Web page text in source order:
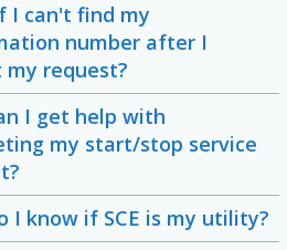
I can't find my
number after I
my request?
I get help with
my start/stop service
I know if SCE is my utility?